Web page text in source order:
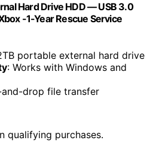
Hard Drive HDD — USB 3.0
-1-Year Rescue Service
portable external hard drive
: Works with Windows and
and-drop file transfer
qualifying purchases.